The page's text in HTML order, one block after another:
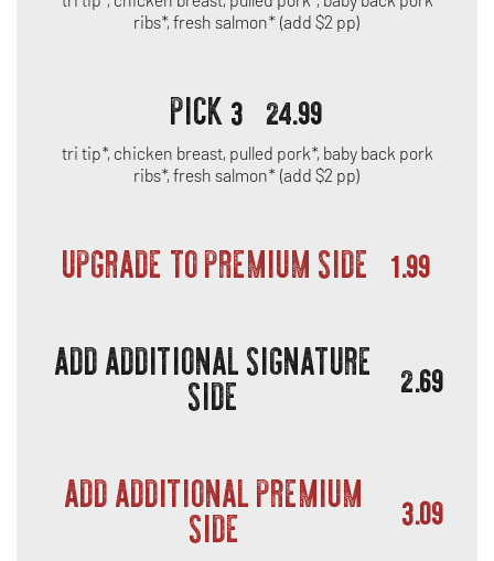
ribs*, fresh salmon* (add $2 pp)
PICK 3 24.99
tri tip*, chicken breast, pulled pork*, baby back pork
ribs*, fresh salmon* (add $2 pp)
UPGRADE TO PREMIUM SIDE 1.99
ADD ADDITIONAL SIGNATURE
SIDE 2.69
ADD ADDITIONAL PREMIUM
SIDE 3.09